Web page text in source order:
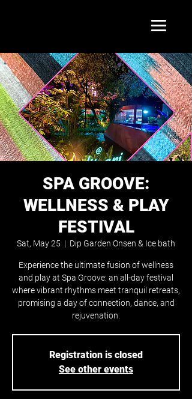
SPA GROOVE:
WELLNESS & PLAY
FESTIVAL
Sat, May 25
  |
Dip Garden Onsen & Ice bath
Experience the ultimate fusion of wellness
and play at Spa Groove: an all-day festival
where vibrant rhythms meet tranquil retreats,
promising a day of connection, dance, and
rejuvenation.
Registration is closed
See other events